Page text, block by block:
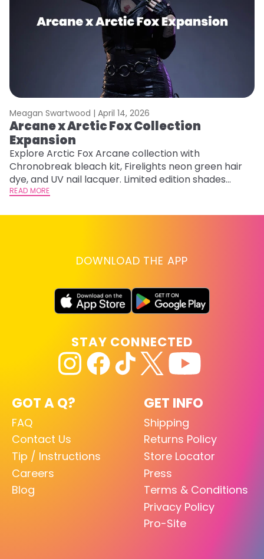
Meagan Swartwood | April 14, 2026
Arcane x Arctic Fox Collection
Expansion
Explore Arctic Fox Arcane collection with
Chronobreak bleach kit, Firelights neon green hair
dye, and UV nail lacquer. Limited edition shades
inspired by Jinx and Ekko.
READ MORE
DOWNLOAD THE APP
GOT A Q?
FAQ
Contact Us
Tip / Instructions
Careers
Blog
GET INFO
Shipping
Returns Policy
Store Locator
Press
Terms & Conditions
Privacy Policy
Pro-Site
STAY CONNECTED